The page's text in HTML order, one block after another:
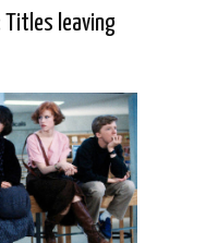
Titles leaving